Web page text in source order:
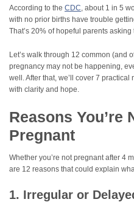
According to the CDC, about 1 in 5
with no prior births have trouble
That’s 20% of hopeful parents
Let’s walk through 12 common (and
pregnancy may not be happening,
well. After that, we’ll cover 7
with clarity and hope.
Reasons You’re
Pregnant
Whether you’re not pregnant after 4
are 12 reasons that could explain
1. Irregular or